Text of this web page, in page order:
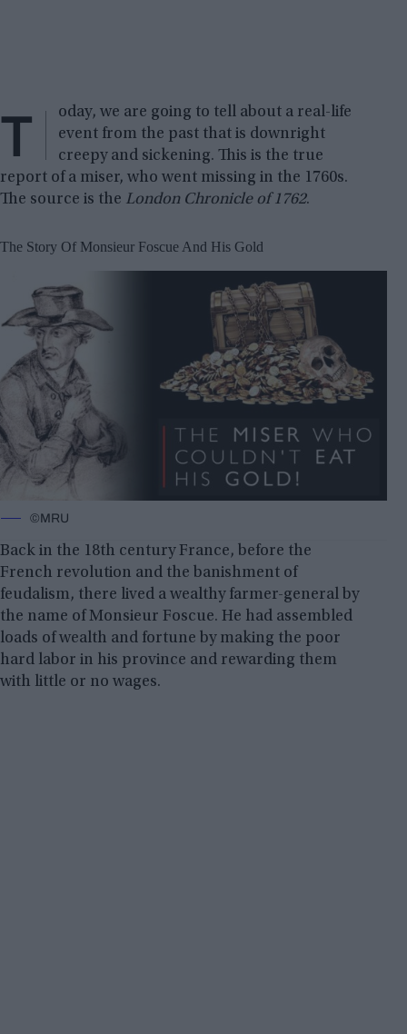
T
oday, we are going to tell about a real-life
event from the past that is downright
creepy and sickening. This is the true
report of a miser, who went missing in the 1760s.
The source is the London Chronicle of 1762.
The Story Of Monsieur Foscue And His Gold
©MRU
Back in the 18th century France, before the
French revolution and the banishment of
feudalism, there lived a wealthy farmer-general by
the name of Monsieur Foscue. He had assembled
loads of wealth and fortune by making the poor
hard labor in his province and rewarding them
with little or no wages.